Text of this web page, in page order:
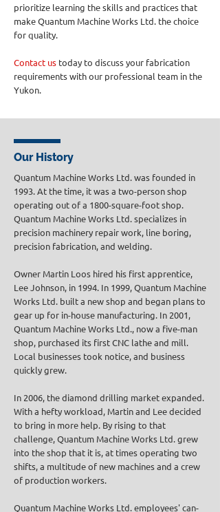
prioritize learning the skills and practices that
make Quantum Machine Works Ltd. the choice
for quality.
Contact us today to discuss your fabrication
requirements with our professional team in the
Yukon.
Our History
Quantum Machine Works Ltd. was founded in
1993. At the time, it was a two-person shop
operating out of a 1800-square-foot shop.
Quantum Machine Works Ltd. specializes in
precision machinery repair work, line boring,
precision fabrication, and welding.
Owner Martin Loos hired his first apprentice,
Lee Johnson, in 1994. In 1999, Quantum Machine
Works Ltd. built a new shop and began plans to
gear up for in-house manufacturing. In 2001,
Quantum Machine Works Ltd., now a five-man
shop, purchased its first CNC lathe and mill.
Local businesses took notice, and business
quickly grew.
In 2006, the diamond drilling market expanded.
With a hefty workload, Martin and Lee decided
to bring in more help. By rising to that
challenge, Quantum Machine Works Ltd. grew
into the shop that it is, at times operating two
shifts, a multitude of new machines and a crew
of production workers.
Quantum Machine Works Ltd. employees' can-